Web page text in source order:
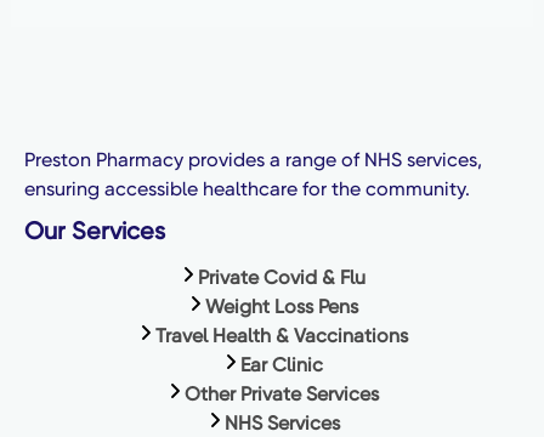
Preston Pharmacy provides a range of NHS services,
ensuring accessible healthcare for the community.
Our Services
Private Covid & Flu
Weight Loss Pens
Travel Health & Vaccinations
Ear Clinic
Other Private Services
NHS Services